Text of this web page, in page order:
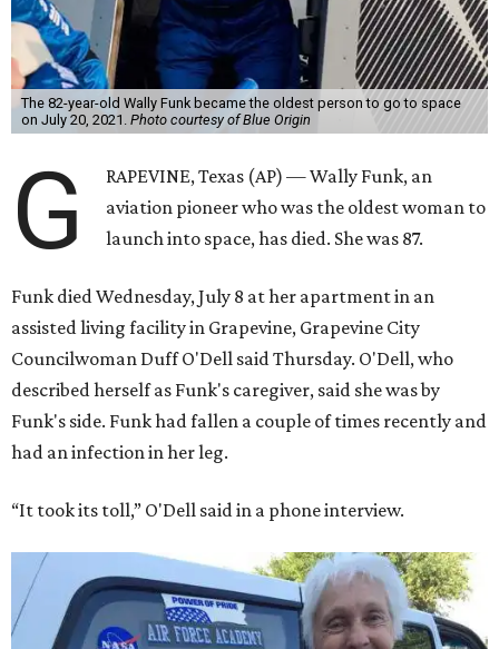
The 82-year-old Wally Funk became the oldest person to go to space
on July 20, 2021. Photo courtesy of Blue Origin
G
RAPEVINE, Texas (AP) — Wally Funk, an
aviation pioneer who was the oldest woman to
launch into space, has died. She was 87.
Funk died Wednesday, July 8 at her apartment in an
assisted living facility in Grapevine, Grapevine City
Councilwoman Duff O'Dell said Thursday. O'Dell, who
described herself as Funk's caregiver, said she was by
Funk's side. Funk had fallen a couple of times recently and
had an infection in her leg.
“It took its toll,” O'Dell said in a phone interview.